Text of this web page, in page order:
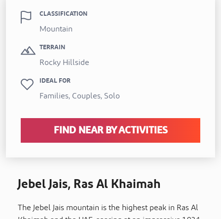
CLASSIFICATION
Mountain
TERRAIN
Rocky Hillside
IDEAL FOR
Families, Couples, Solo
FIND NEAR BY ACTIVITIES
Jebel Jais, Ras Al Khaimah
The Jebel Jais mountain is the highest peak in Ras Al